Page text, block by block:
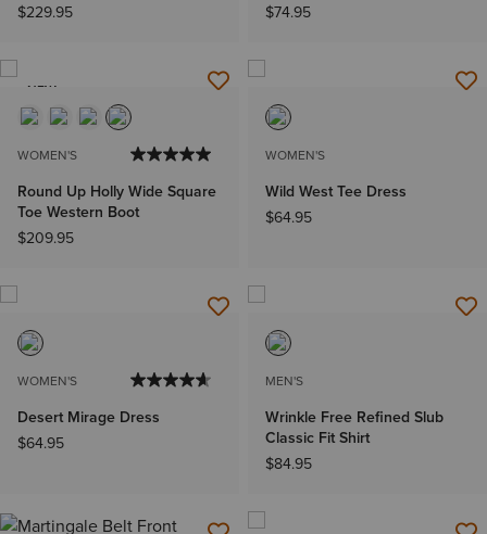
$229.95
$74.95
NEW
WOMEN'S
Round Up Holly Wide Square
Toe Western Boot
$209.95
WOMEN'S
Wild West Tee Dress
$64.95
WOMEN'S
Desert Mirage Dress
$64.95
MEN'S
Wrinkle Free Refined Slub
Classic Fit Shirt
$84.95